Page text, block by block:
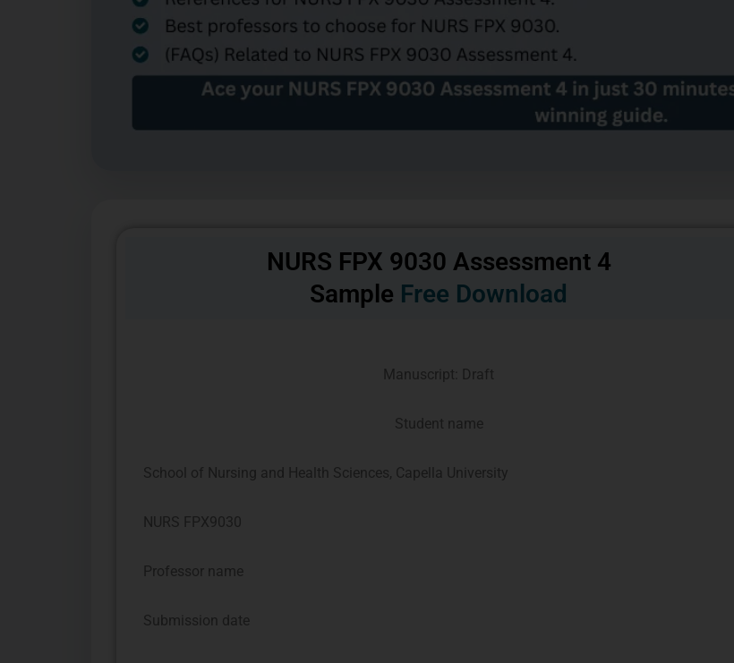
NURS FPX 9030 Assessment 4
Sample Free Download
Manuscript: Draft
Student name
School of Nursing and Health Sciences, Capella University
NURS FPX9030
Professor name
Submission date